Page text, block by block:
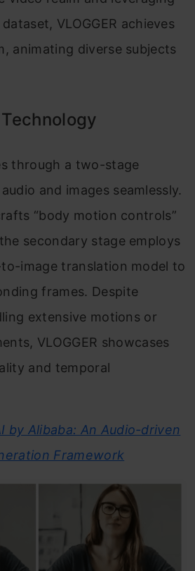
VLOGGER achieves
animating diverse subjects
through a two-stage
and images seamlessly.
“body motion controls”
secondary stage employs
image translation model to
frames. Despite
extensive motions or
VLOGGER showcases
and temporal
by Alibaba: An Audio-driven
Framework